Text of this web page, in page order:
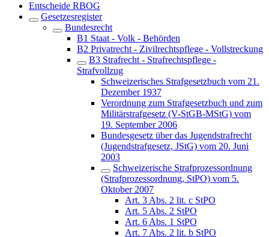
Entscheide RBOG
Gesetzesregister
Bundesrecht
B1 Staat - Volk - Behörden
B2 Privatrecht - Zivilrechtspflege - Vollstreckung
B3 Strafrecht - Strafrechtspflege -
Strafvollzug
Schweizerisches Strafgesetzbuch vom 21.
Dezember 1937
Verordnung zum Strafgesetzbuch und zum
Militärstrafgesetz (V-StGB-MStG) vom
19. September 2006
Bundesgesetz über das Jugendstrafrecht
(Jugendstrafgesetz, JStG) vom 20. Juni
2003
Schweizerische Strafprozessordnung
(Strafprozessordnung, StPO) vom 5.
Oktober 2007
Art. 3 Abs. 2 lit. c StPO
Art. 5 Abs. 2 StPO
Art. 6 Abs. 1 StPO
Art. 7 Abs. 2 lit. b StPO